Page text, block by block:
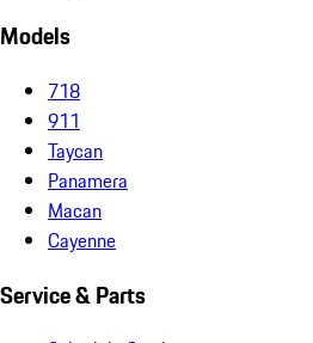
Models
718
911
Taycan
Panamera
Macan
Cayenne
Service & Parts